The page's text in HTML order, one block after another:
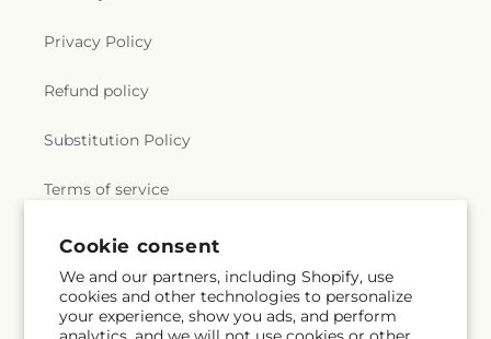
Cookie consent
We and our partners, including Shopify, use
cookies and other technologies to personalize
your experience, show you ads, and perform
Privacy Policy
Refund policy
Substitution Policy
Terms of service
Subscribe to our emails
Email Subscribe